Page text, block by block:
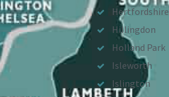
Hertfordshire
Hillingdon
Holland Park
Isleworth
Islington